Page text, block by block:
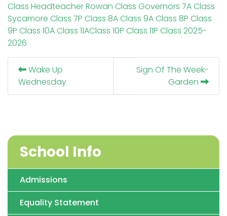
Class HeadteacherRowan Class Governors 7A Class
Sycamore Class 7P Class 8A Class 9A Class 8P Class
9P Class 10A Class 11AClass 10P Class 11P Class 2025-
2026
Wake Up
Wednesday
Sign Of The Week-
Garden
School Info
Admissions
Equality Statement